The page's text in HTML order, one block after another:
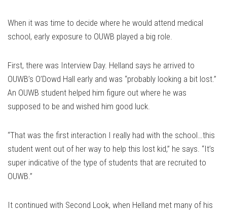
When it was time to decide where he would attend medical
school, early exposure to OUWB played a big role.
First, there was Interview Day. Helland says he arrived to
OUWB’s O’Dowd Hall early and was “probably looking a bit lost.”
An OUWB student helped him figure out where he was
supposed to be and wished him good luck.
“That was the first interaction I really had with the school…this
student went out of her way to help this lost kid,” he says. “It’s
super indicative of the type of students that are recruited to
OUWB.”
It continued with Second Look, when Helland met many of his